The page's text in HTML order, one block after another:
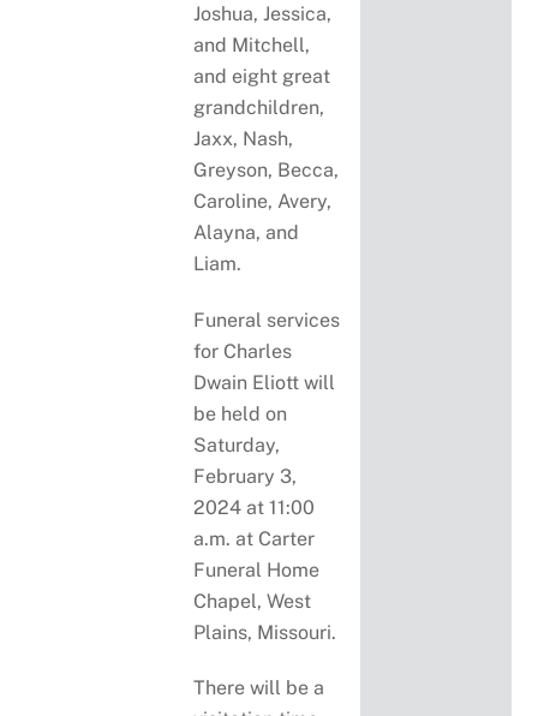
Joshua, Jessica,
and Mitchell,
and eight great
grandchildren,
Jaxx, Nash,
Greyson, Becca,
Caroline, Avery,
Alayna, and
Liam.
Funeral services
for Charles
Dwain Eliott will
be held on
Saturday,
February 3,
2024 at 11:00
a.m. at Carter
Funeral Home
Chapel, West
Plains, Missouri.
There will be a